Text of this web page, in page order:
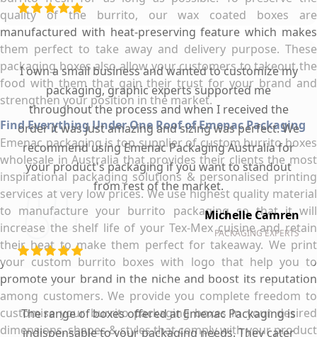
quality of the burrito, our wax coated boxes are
manufactured with heat-preserving feature which makes
them perfect to take away and delivery purpose. These
packaging boxes also allow your customers to takeout the
food with them that gain their trust for your brand and
strengthen your position in the market.
Find Everything Under One Roof of Emenac Packaging
Emenac packaging is top supplier of custom burrito boxes
wholesale in Australia that provides their clients the most
inspirational packaging solutions & personalised printing
services at very low prices. We use highest quality material
to manufacture your burrito packaging so that it will
increase the shelf life of your Tex-Mex cuisine and retain
their heat to make them perfect for takeaway. We print
your custom burrito boxes with logo that help you to
promote your brand in the niche and boost its reputation
among customers. We provide you complete freedom to
customise your burrito packaging boxes in your desired
dimensions, shapes & styles that comply with your product
I own a small business and wanted to customize my
packaging, graphic experts supported me
throughout the process and when I received the
order it was just amazing and sizing was perfect. We
recommend using Emenac Packaging Australia for
your product's packaging if you want to standout
from rest of the market.
Michelle Camren
PACKAGING EXPERTS
The range of boxes offered at Emenac Packaging is
indispensable to your packaging needs. They cater